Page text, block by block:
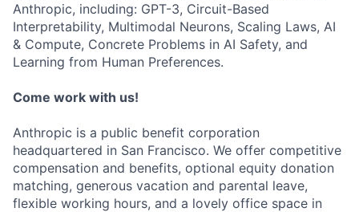
Anthropic, including: GPT-3, Circuit-Based
Interpretability, Multimodal Neurons, Scaling Laws, AI
& Compute, Concrete Problems in AI Safety, and
Learning from Human Preferences.
Come work with us!
Anthropic is a public benefit corporation
headquartered in San Francisco. We offer competitive
compensation and benefits, optional equity donation
matching, generous vacation and parental leave,
flexible working hours, and a lovely office space in